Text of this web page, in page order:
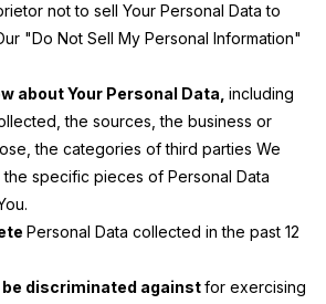
not to sell Your Personal Data to
"Do Not Sell My Personal Information"
about Your Personal Data, including
the sources, the business or
the categories of third parties We
the specific pieces of Personal Data
Personal Data collected in the past 12
discriminated againstfor exercising